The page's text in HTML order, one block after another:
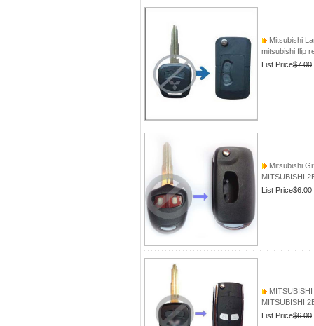
Mitsubishi
mitsubishi flip
List Price$7.00
Mitsubishi
MITSUBISHI
List Price$6.00
MITSUBISHI
List Price$6.00